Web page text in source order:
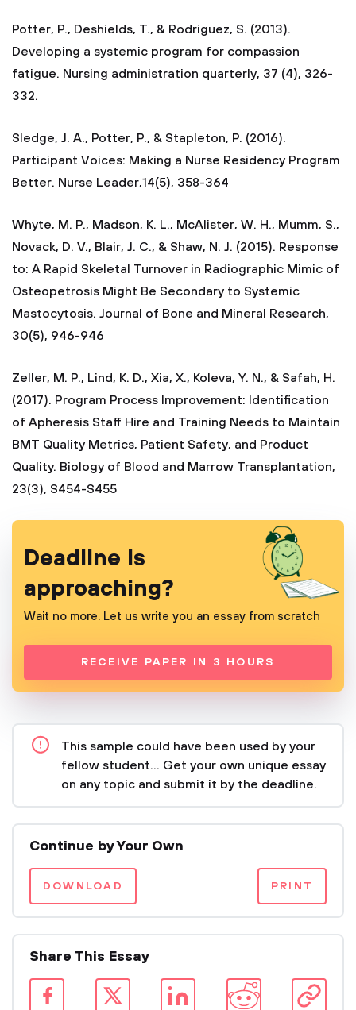
Potter, P., Deshields, T., & Rodriguez, S. (2013).
Developing a systemic program for compassion
fatigue. Nursing administration quarterly, 37 (4), 326-
332.
Sledge, J. A., Potter, P., & Stapleton, P. (2016).
Participant Voices: Making a Nurse Residency Program
Better. Nurse Leader,14(5), 358-364
Whyte, M. P., Madson, K. L., McAlister, W. H., Mumm, S.,
Novack, D. V., Blair, J. C., & Shaw, N. J. (2015). Response
to: A Rapid Skeletal Turnover in Radiographic Mimic of
Osteopetrosis Might Be Secondary to Systemic
Mastocytosis. Journal of Bone and Mineral Research,
30(5), 946-946
Zeller, M. P., Lind, K. D., Xia, X., Koleva, Y. N., & Safah, H.
(2017). Program Process Improvement: Identification
of Apheresis Staff Hire and Training Needs to Maintain
BMT Quality Metrics, Patient Safety, and Product
Quality. Biology of Blood and Marrow Transplantation,
23(3), S454-S455
Deadline is
approaching?
Wait no more. Let us write you an essay from scratch
RECEIVE PAPER IN 3 HOURS
This sample could have been used by your
fellow student... Get your own unique essay
on any topic and submit it by the deadline.
Continue by Your Own
DOWNLOAD PRINT
Share This Essay